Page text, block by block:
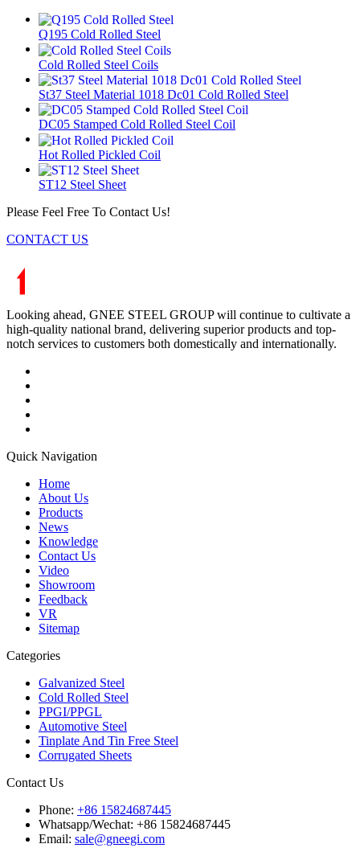
Q195 Cold Rolled Steel
Cold Rolled Steel Coils
St37 Steel Material 1018 Dc01 Cold Rolled Steel
DC05 Stamped Cold Rolled Steel Coil
Hot Rolled Pickled Coil
ST12 Steel Sheet
Please Feel Free To Contact Us!
CONTACT US
Looking ahead, GNEE STEEL GROUP will continue to cultivate a
high-quality national brand, delivering superior products and top-
notch services to customers both domestically and internationally.
Quick Navigation
Home
About Us
Products
News
Knowledge
Contact Us
Video
Showroom
Feedback
VR
Sitemap
Categories
Galvanized Steel
Cold Rolled Steel
PPGI/PPGL
Automotive Steel
Tinplate And Tin Free Steel
Corrugated Sheets
Contact Us
Phone: +86 15824687445
Whatsapp/Wechat: +86 15824687445
Email: sale@gneegi.com